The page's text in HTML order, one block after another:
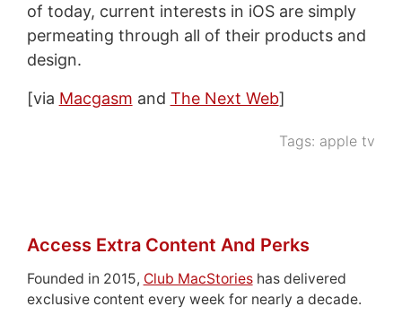
of today, current interests in iOS are simply
permeating through all of their products and
design.
[via Macgasm and The Next Web]
Tags: apple tv
Access Extra Content And Perks
Founded in 2015, Club MacStorieshas delivered
exclusive content every week for nearly a decade.